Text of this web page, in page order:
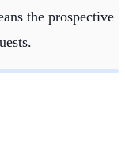
the prospective